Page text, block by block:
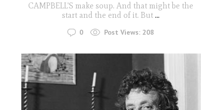
CAMPBELL'S make soup. And that might be the
start and the end of it. But ...
0 Post Views: 208